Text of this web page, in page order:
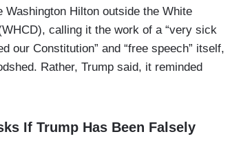
Hilton outside the White
calling it the work of a “very sick
our Constitution” and “free speech” itself,
Rather, Trump said, it reminded
If Trump Has Been Falsely